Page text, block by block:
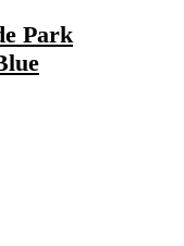
Park